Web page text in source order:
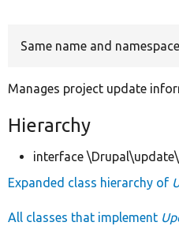
Same name and
Manages project update
Hierarchy
interface \Drupal\update\
Expanded class hierarchy of
All classes that implement